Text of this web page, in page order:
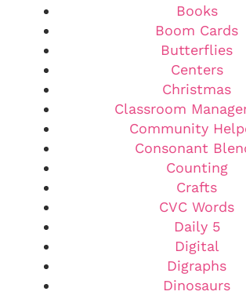
Books
Boom Cards
Butterflies
Centers
Christmas
Classroom
Community
Consonant
Counting
Crafts
CVC Words
Daily 5
Digital
Digraphs
Dinosaurs